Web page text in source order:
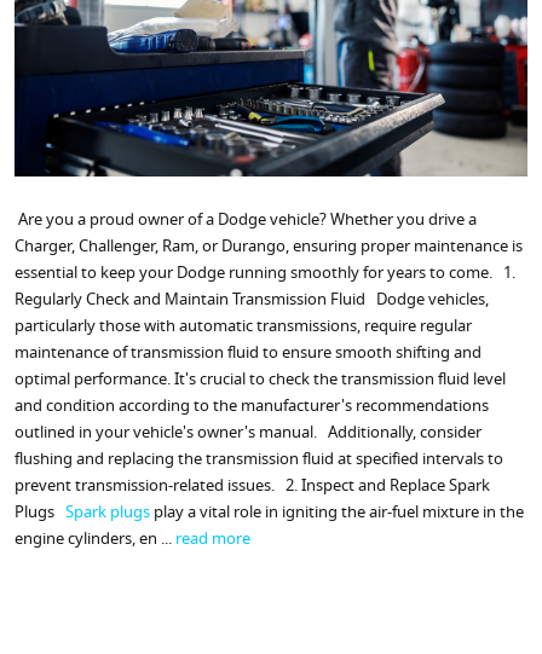
Are you a proud owner of a Dodge vehicle? Whether you drive a
Charger, Challenger, Ram, or Durango, ensuring proper maintenance is
essential to keep your Dodge running smoothly for years to come. 1.
Regularly Check and Maintain Transmission Fluid Dodge vehicles,
particularly those with automatic transmissions, require regular
maintenance of transmission fluid to ensure smooth shifting and
optimal performance. It's crucial to check the transmission fluid level
and condition according to the manufacturer's recommendations
outlined in your vehicle's owner's manual. Additionally, consider
flushing and replacing the transmission fluid at specified intervals to
prevent transmission-related issues. 2. Inspect and Replace Spark
Plugs Spark plugsplay a vital role in igniting the air-fuel mixture in the
engine cylinders, en ...read more